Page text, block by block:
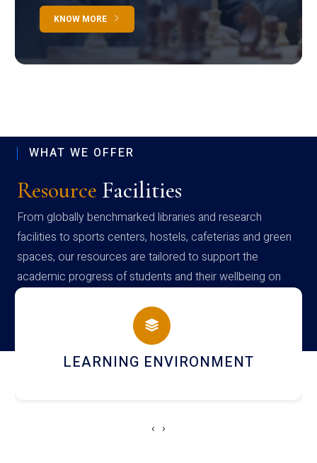
KNOW MORE
WHAT WE OFFER
Resource Facilities
From globally benchmarked libraries and research
facilities to sports centers, hostels, cafeterias and green
spaces, our resources are tailored to support the
academic progress of students and their wellbeing on
campus
HOSTEL AND DINING
‹ ›